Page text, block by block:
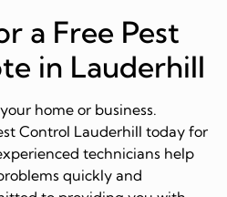
a Free Pest
in Lauderhill
home or business.
Control Lauderhill today for
technicians help
quickly and